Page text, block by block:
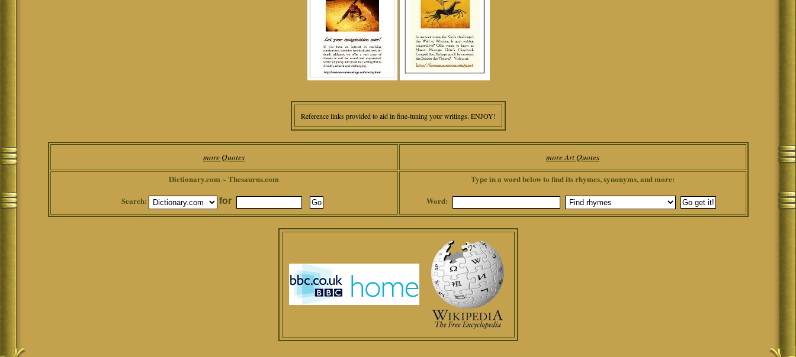
Reference links provided to aid in fine-tuning your writings. ENJOY!
more Quotes more Art Quotes
Dictionary.com ~ Thesaurus.com
Search:
for
Type in a word below to find its rhymes, synonyms, and more:
Word: